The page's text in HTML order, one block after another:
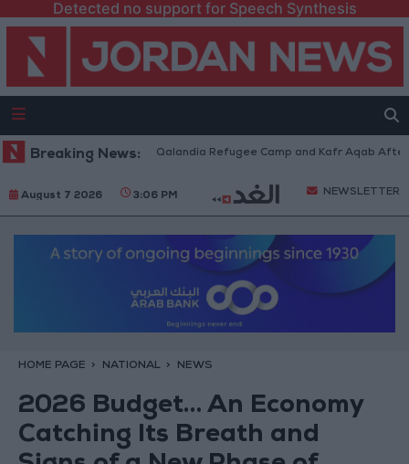
Detected no support for Speech Synthesis
Breaking News:
Withdraw from Qalandia Refugee Camp and Kafr Aqab After Two-
August 7 2026 3:06 PM NEWSLETTER
HOME PAGE NATIONAL NEWS
2026 Budget… An Economy
Catching Its Breath and